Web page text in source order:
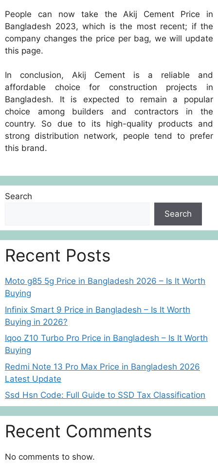
People can now take the Akij Cement Price in
Bangladesh 2023, which is the most recent; if the
company changes the price per bag, we will update
this page.
In conclusion, Akij Cement is a reliable and
affordable choice for construction projects in
Bangladesh. It is expected to remain a popular
choice among builders and contractors in the
country. So due to its high-quality products and
strong distribution network, people tend to prefer
this brand.
Search
Search
Recent Posts
Moto g85 5g Price in Bangladesh 2026 – Is It Worth
Buying
Infinix Smart 9 Price in Bangladesh – Is It Worth
Buying in 2026?
Iqoo Z10 Turbo Pro Price in Bangladesh – Is It Worth
Buying
Redmi Note 13 Pro Max Price in Bangladesh 2026
Latest Update
Ssd Hsn Code: Full Guide to SSD Tax Classification
Recent Comments
No comments to show.